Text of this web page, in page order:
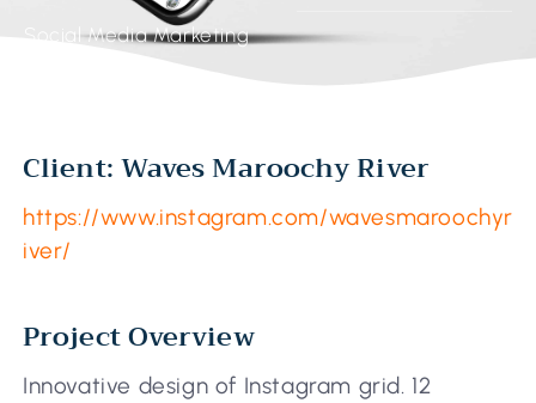
Social Media Marketing
Client: Waves Maroochy River
https://www.instagram.com/wavesmaroochyr
iver/
Project Overview
Innovative design of Instagram grid. 12